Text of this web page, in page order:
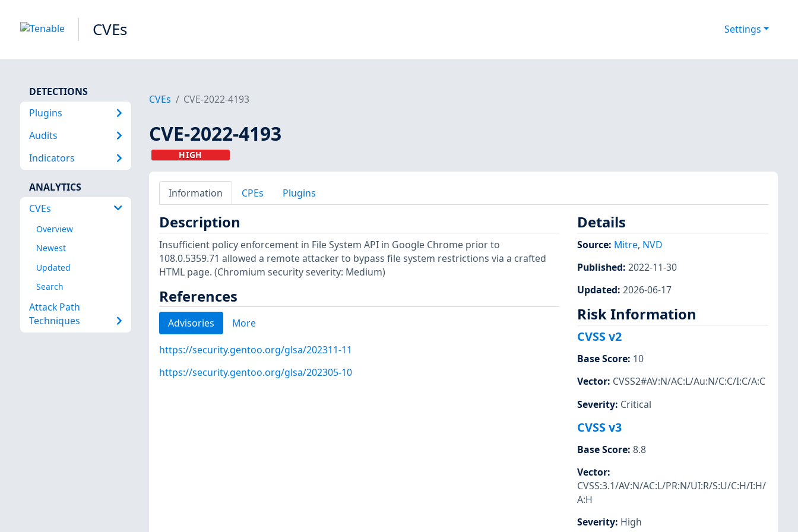
CVEs Settings
DETECTIONS
Plugins
Audits
Indicators
ANALYTICS
CVEs
Overview
Newest
Updated
Search
Attack Path
Techniques
CVEs CVE-2022-4193
CVE-2022-4193
HIGH
Information CPEs Plugins
Description
Insufficient policy enforcement in File System API in Google Chrome prior to
108.0.5359.71 allowed a remote attacker to bypass file system restrictions via a crafted
HTML page. (Chromium security severity: Medium)
References
Advisories More
https://security.gentoo.org/glsa/202311-11
https://security.gentoo.org/glsa/202305-10
Details
Source: Mitre, NVD
Published: 2022-11-30
Updated: 2026-06-17
Risk Information
CVSS v2
Base Score: 10
Vector: CVSS2#AV:N/AC:L/Au:N/C:C/I:C/A:C
Severity: Critical
CVSS v3
Base Score: 8.8
Vector:
CVSS:3.1/AV:N/AC:L/PR:N/UI:R/S:U/C:H/I:H/
A:H
Severity: High